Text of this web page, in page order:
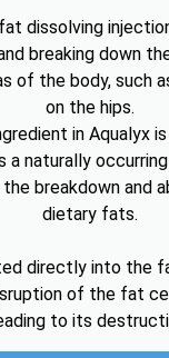
dissolving
breaking down
of the body, such
on the hips.
in Aqualyx
a naturally
breakdown and
dietary fats.
directly into the
of the fat
to its